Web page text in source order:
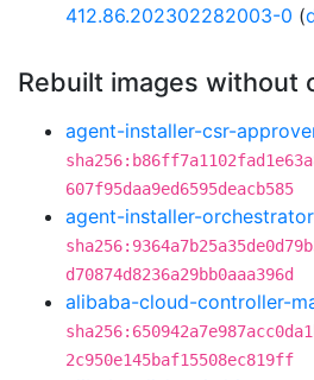
412.86.202302282003-0 (
Rebuilt images without
agent-installer-csr-
607f95daa9ed6595deacb585
agent-installer-orchestrator
d70874d8236a29bb0aaa396d
alibaba-cloud-controller-
2c950e145baf15508ec819ff